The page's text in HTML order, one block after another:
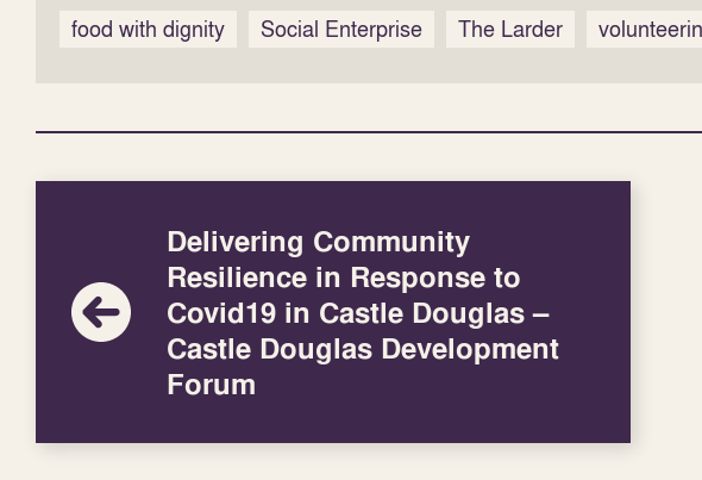
food with dignity
Social Enterprise The Larder
Delivering Community
Resilience in Response to
Covid19 in Castle Douglas –
Castle Douglas Development
Forum